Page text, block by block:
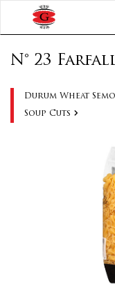
N° 23
Durum Wheat
Soup Cuts